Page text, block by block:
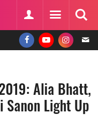
Alia Bhatt,
Light Up